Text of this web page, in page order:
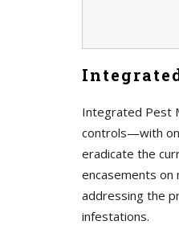
Integrated Pest
controls—with
eradicate the
encasements
addressing the
infestations.